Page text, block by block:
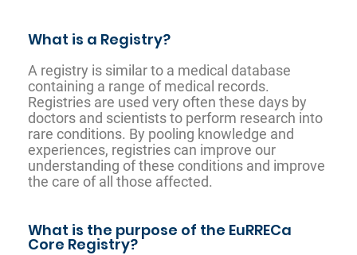
What is a Registry?
A registry is similar to a medical database
containing a range of medical records.
Registries are used very often these days by
doctors and scientists to perform research into
rare conditions. By pooling knowledge and
experiences, registries can improve our
understanding of these conditions and improve
the care of all those affected.
What is the purpose of the EuRRECa
Core Registry?